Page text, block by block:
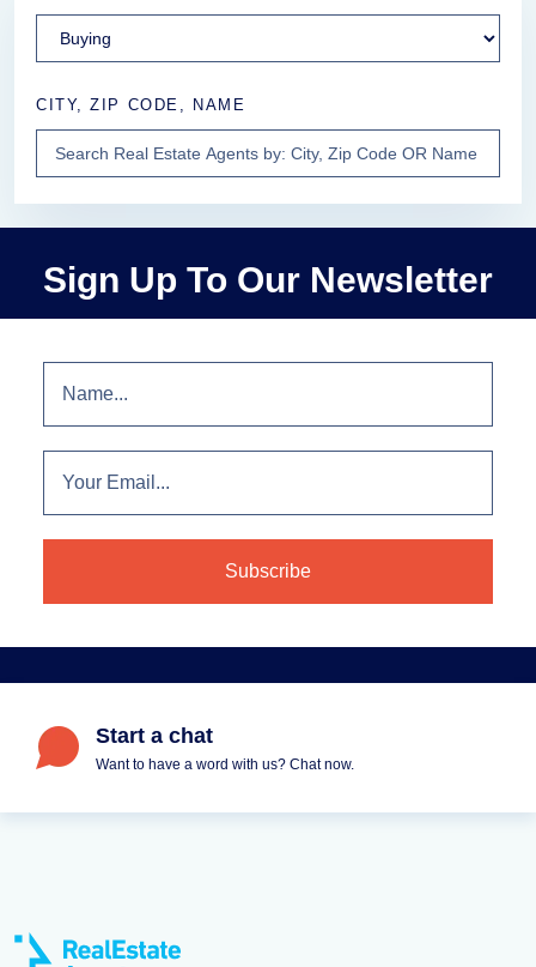
CITY, ZIP CODE, NAME
Sign Up To Our Newsletter
Start a chat
Want to have a word with us? Chat now.